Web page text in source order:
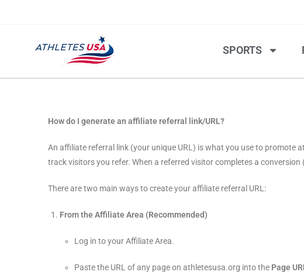
SPORTS
How do I generate an affiliate referral link/URL?
An affiliate referral link (your unique URL) is what you use to promote
track visitors you refer. When a referred visitor completes a
There are two main ways to create your affiliate referral URL:
From the Affiliate Area (Recommended)
Log in to your Affiliate Area.
Paste the URL of any page on athletesusa.org into the Page